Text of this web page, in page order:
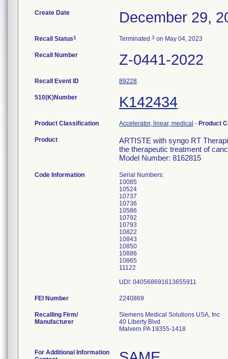
Create Date December 29,
Recall Status1 Terminated 3 on May 04, 2023
Recall Number Z-0441-2022
Recall Event ID 89228
510(K)Number K142434
Product Classification Accelerator, linear, medical - Product
Product
ARTISTE with syngo RT
the therapeutic treatment of
Model Number: 8162815
Code Information
Serial Numbers:
10085
10524
10737
10736
10586
10792
10793
10822
10843
10850
10886
10865
11122
UDI: 040568691613655911
FEI Number
Recalling Firm/
Manufacturer
Siemens Medical Solutions USA, Inc
40 Liberty Blvd
Malvern PA 19355-1418
For Additional Information